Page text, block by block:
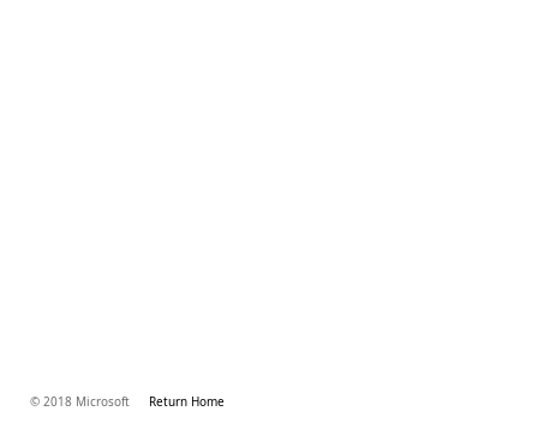
© 2018 Microsoft Return Home